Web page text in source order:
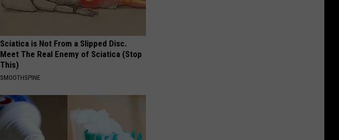
Sciatica is Not From a Slipped Disc.
Meet The Real Enemy of Sciatica (Stop
This)
SMOOTHSPINE